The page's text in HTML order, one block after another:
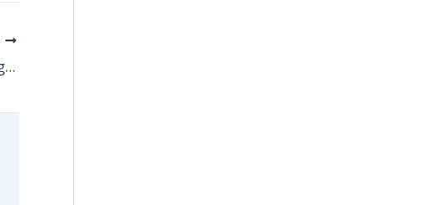
Florida TaxWatch Releases Cost of Living in Florida: A Mid-Decade Check-In, Cites Housing, Health Care, Property Insurance Concerns in Keeping Florida Affordable